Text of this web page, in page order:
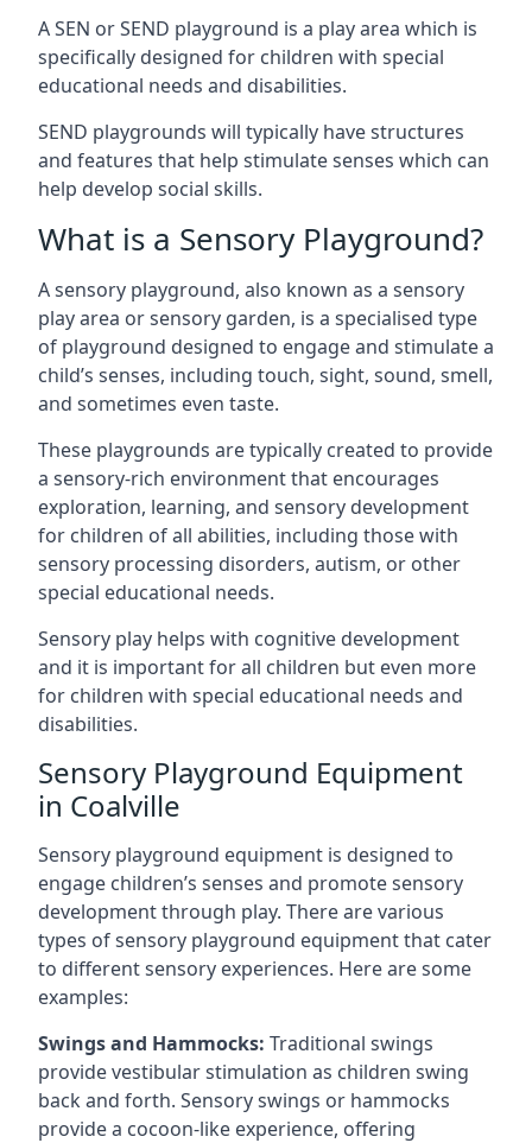
A SEN or SEND playground is a play area which is
specifically designed for children with special
educational needs and disabilities.
SEND playgrounds will typically have structures
and features that help stimulate senses which can
help develop social skills.
What is a Sensory Playground?
A sensory playground, also known as a sensory
play area or sensory garden, is a specialised type
of playground designed to engage and stimulate a
child’s senses, including touch, sight, sound, smell,
and sometimes even taste.
These playgrounds are typically created to provide
a sensory-rich environment that encourages
exploration, learning, and sensory development
for children of all abilities, including those with
sensory processing disorders, autism, or other
special educational needs.
Sensory play helps with cognitive development
and it is important for all children but even more
for children with special educational needs and
disabilities.
Sensory Playground Equipment
in Coalville
Sensory playground equipment is designed to
engage children’s senses and promote sensory
development through play. There are various
types of sensory playground equipment that cater
to different sensory experiences. Here are some
examples:
Swings and Hammocks: Traditional swings
provide vestibular stimulation as children swing
back and forth. Sensory swings or hammocks
provide a cocoon-like experience, offering